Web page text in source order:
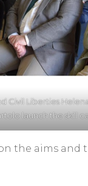
Civil Liberties
launch the skill
the aims and